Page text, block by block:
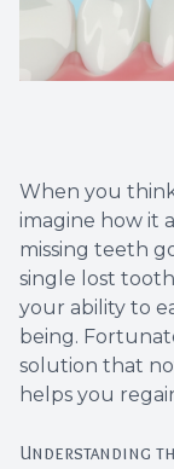
When you
imagine how it
missing teeth
single lost
your ability to
being.
solution that
helps you
Understanding